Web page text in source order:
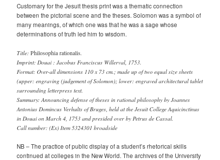
Customary for the Jesuit thesis print was a thematic connection
between the pictorial scene and the theses. Solomon was a symbol of
many meanings, of which one was that he was a sage whose
determinations of truth led him to wisdom.
Title:Philosophia rationalis
Imprint: Douai : Jacobus Franciscus Willerval, 1753.
Format: Over-all dimensions 110 x 73 cm.; made up of two equal size sheets
(upper: engraving (judgement of Solomon); lower: engraved architectural tablet
surrounding letterpress text.
Summary: Announcing defense of theses in rational philosophy by Joannes
Antonius Domincus Verhults of Bruges, held at the Jesuit College Aquicinctinus
in Douai on March 4, 1753 and presided over by Petrus de Cassal.
Call number: (Ex) Item 5324301 broadside
NB – The practice of public display of a student’s rhetorical skills
continued at colleges in the New World. The archives of the University